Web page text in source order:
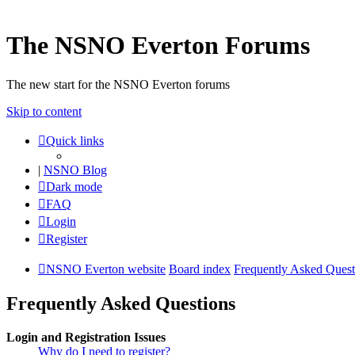
The NSNO Everton Forums
The new start for the NSNO Everton forums
Skip to content
Quick links
| NSNO Blog
Dark mode
FAQ
Login
Register
NSNO Everton website Board index Frequently Asked
Frequently Asked Questions
Login and Registration Issues
Why do I need to register?